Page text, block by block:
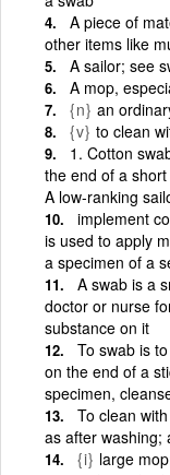
A piece of
other items like
A sailor; see
A mop,
{n} an
{v} to clean
1. Cotton
the end of a
A low-ranking
implement
is used to apply
a specimen of a
A swab is a
doctor or nurse
substance on it
To swab is
on the end of a
specimen,
To clean
as after washing;
{i} large